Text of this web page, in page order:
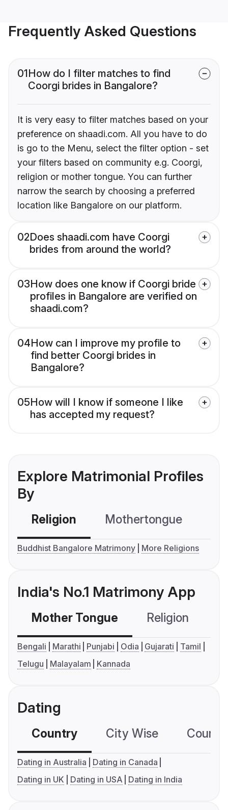
Frequently Asked Questions
01How do I filter matches to find
Coorgi brides in Bangalore?
It is very easy to filter matches based on your
preference on shaadi.com. All you have to do
is go to the Menu, select the filter option - set
your filters based on community e.g. Coorgi,
religion or mother tongue. You can further
narrow the search by choosing a preferred
location like Bangalore on our platform.
02Does shaadi.com have Coorgi
brides from around the world?
03How does one know if Coorgi bride
profiles in Bangalore are verified on
shaadi.com?
04How can I improve my profile to
find better Coorgi brides in
Bangalore?
05How will I know if someone I like
has accepted my request?
Explore Matrimonial Profiles
By
Religion Mothertongue
Buddhist Bangalore Matrimony More Religions
India's No.1 Matrimony App
Mother Tongue Religion
Bengali Marathi Punjabi Odia Gujarati
Tamil
Telugu
Malayalam Kannada
Dating
Country City Wise
Dating in Australia
Dating in Canada
Dating in UK
Dating in USA Dating in India